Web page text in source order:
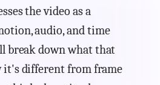
the video as a
audio, and time
break down what that
it's different from frame